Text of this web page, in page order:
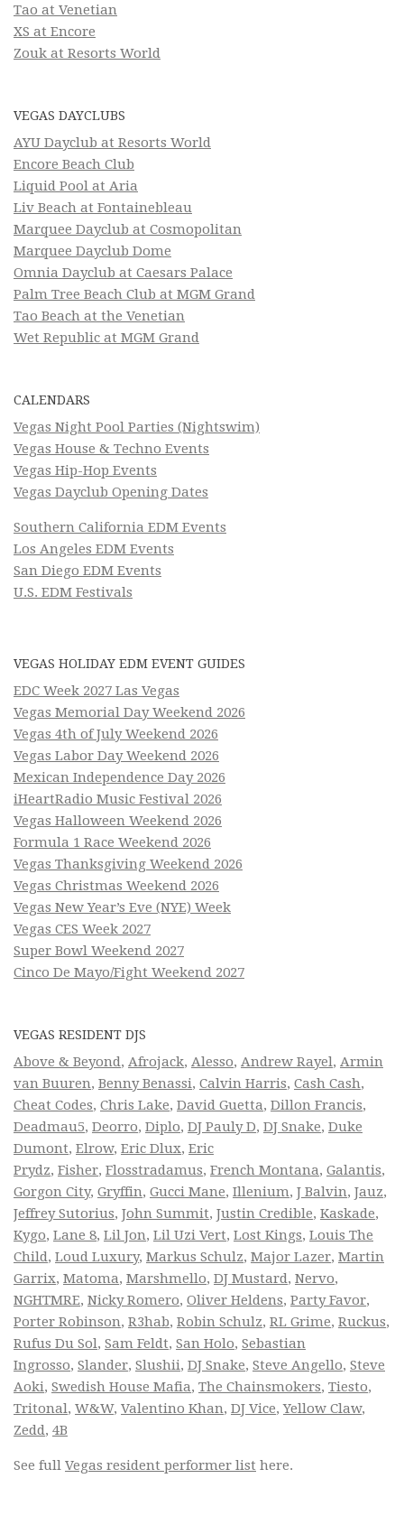
Tao at Venetian
XS at Encore
Zouk at Resorts World
VEGAS DAYCLUBS
AYU Dayclub at Resorts World
Encore Beach Club
Liquid Pool at Aria
Liv Beach at Fontainebleau
Marquee Dayclub at Cosmopolitan
Marquee Dayclub Dome
Omnia Dayclub at Caesars Palace
Palm Tree Beach Club at MGM Grand
Tao Beach at the Venetian
Wet Republic at MGM Grand
CALENDARS
Vegas Night Pool Parties (Nightswim)
Vegas House & Techno Events
Vegas Hip-Hop Events
Vegas Dayclub Opening Dates
Southern California EDM Events
Los Angeles EDM Events
San Diego EDM Events
U.S. EDM Festivals
VEGAS HOLIDAY EDM EVENT GUIDES
EDC Week 2027 Las Vegas
Vegas Memorial Day Weekend 2026
Vegas 4th of July Weekend 2026
Vegas Labor Day Weekend 2026
Mexican Independence Day 2026
iHeartRadio Music Festival 2026
Vegas Halloween Weekend 2026
Formula 1 Race Weekend 2026
Vegas Thanksgiving Weekend 2026
Vegas Christmas Weekend 2026
Vegas New Year’s Eve (NYE) Week
Vegas CES Week 2027
Super Bowl Weekend 2027
Cinco De Mayo/Fight Weekend 2027
VEGAS RESIDENT DJS
Above & Beyond, Afrojack, Alesso, Andrew Rayel, Armin
van Buuren, Benny Benassi, Calvin Harris, Cash Cash,
Cheat Codes, Chris Lake, David Guetta, Dillon Francis,
Deadmau5, Deorro, Diplo, DJ Pauly D, DJ Snake, Duke
Dumont, Elrow, Eric Dlux, Eric
Prydz, Fisher, Flosstradamus, French Montana, Galantis,
Gorgon City, Gryffin, Gucci Mane, Illenium, J Balvin, Jauz,
Jeffrey Sutorius, John Summit, Justin Credible, Kaskade,
Kygo, Lane 8, Lil Jon, Lil Uzi Vert, Lost Kings, Louis The
Child, Loud Luxury, Markus Schulz, Major Lazer, Martin
Garrix, Matoma, Marshmello, DJ Mustard, Nervo,
NGHTMRE, Nicky Romero, Oliver Heldens, Party Favor,
Porter Robinson, R3hab, Robin Schulz, RL Grime, Ruckus,
Rufus Du Sol, Sam Feldt, San Holo, Sebastian
Ingrosso, Slander, Slushii, DJ Snake, Steve Angello, Steve
Aoki, Swedish House Mafia, The Chainsmokers, Tiesto,
Tritonal, W&W, Valentino Khan, DJ Vice,Yellow Claw,
Zedd, 4B
See full Vegas resident performer list here.